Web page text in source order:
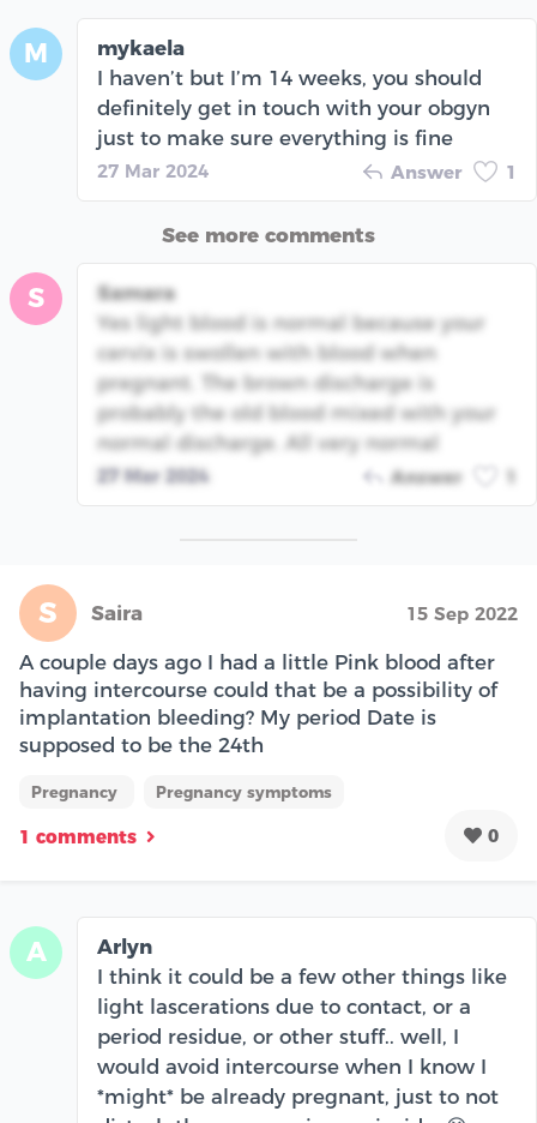
M
mykaela
I haven’t but I’m 14 weeks, you should
definitely get in touch with your obgyn
just to make sure everything is fine
27 Mar 2024 Answer 1
See more comments
S
Samara
Yes light blood is normal because your
cervix is swollen with blood when
pregnant. The brown discharge is
probably the old blood mixed with your
normal discharge. All very normal
27 Mar 2024 Answer
S Saira 15 Sep 2022
A couple days ago I had a little Pink blood after
having intercourse could that be a possibility of
implantation bleeding? My period Date is
supposed to be the 24th
Pregnancy Pregnancy symptoms
1 comments 0
A
Arlyn
I think it could be a few other things like
light lascerations due to contact, or a
period residue, or other stuff.. well, I
would avoid intercourse when I know I
*might* be already pregnant, just to not